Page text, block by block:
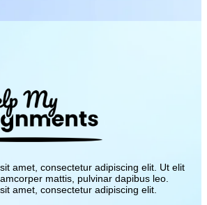
amet, consectetur adipiscing elit. Ut elit
mattis, pulvinar dapibus leo.
amet, consectetur adipiscing elit.